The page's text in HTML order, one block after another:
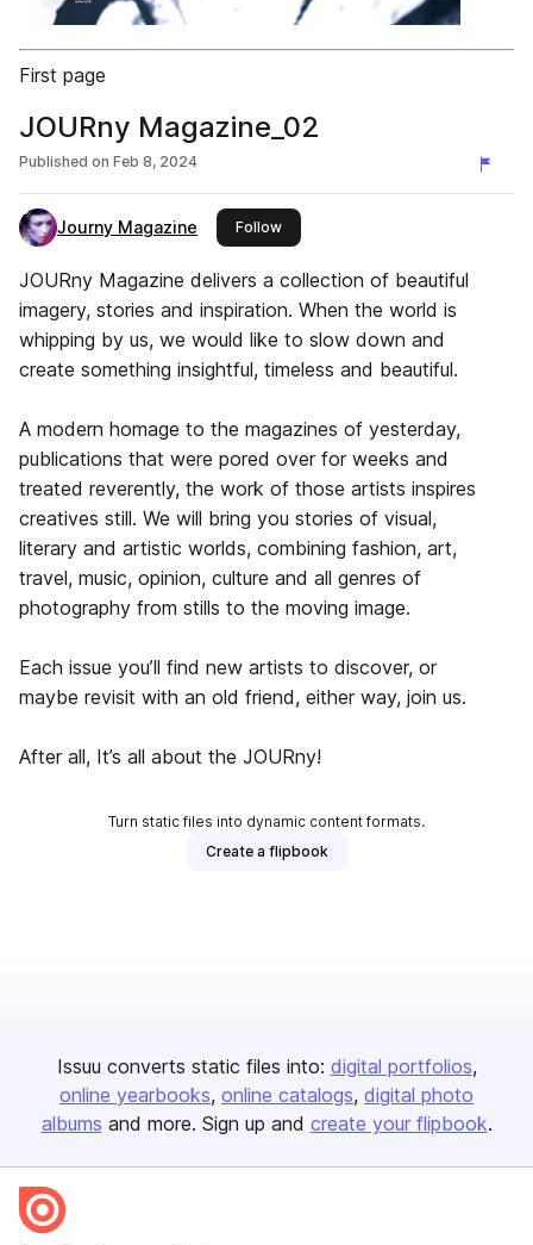
First page
JOURny Magazine_02
Published on Feb 8, 2024
Journy Magazine Followthis publisher
JOURny Magazine delivers a collection of beautiful
imagery, stories and inspiration. When the world is
whipping by us, we would like to slow down and
create something insightful, timeless and beautiful.
A modern homage to the magazines of yesterday,
publications that were pored over for weeks and
treated reverently, the work of those artists inspires
creatives still. We will bring you stories of visual,
literary and artistic worlds, combining fashion, art,
travel, music, opinion, culture and all genres of
photography from stills to the moving image.
Each issue you’ll find new artists to discover, or
maybe revisit with an old friend, either way, join us.
After all, It’s all about the JOURny!
Turn static files into dynamic content formats.
Create a flipbook
Issuu converts static files into: digital portfolios
online yearbooks online catalogs digital photo
albums and more. Sign up and create your flipbook.